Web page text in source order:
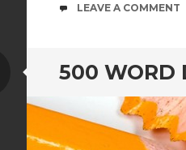
COMMENTS
LEAVE A COMMENT
500 WORD
Standard